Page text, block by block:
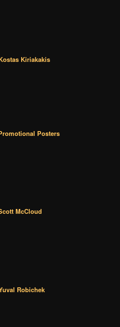
Kiriakakis
Posters
McCloud
Robichek